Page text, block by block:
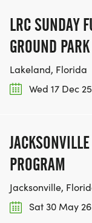
LRC SUNDAY
GROUND PARK
Lakeland, Florida
Wed 17 Dec
PROGRAM
Jacksonville,
Sat 30 May